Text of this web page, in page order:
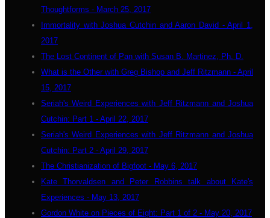
Thoughtforms - March 25, 2017
Immortality with Joshua Cutchin and Aaron David - April 1,
2017
The Lost Continent of Pan with Susan B. Martinez, Ph. D.
What is the Other with Greg Bishop and Jeff Ritzmann - April
15, 2017
Seriah's Weird Experiences with Jeff Ritzmann and Joshua
Cutchin: Part 1 - April 22, 2017
Seriah's Weird Experiences with Jeff Ritzmann and Joshua
Cutchin: Part 2 - April 29, 2017
The Christianization of Bigfoot - May 6, 2017
Kate Thorvaldsen and Peter Robbins talk about Kate's
Experiences - May 13, 2017
Gordon White on Pieces of Eight: Part 1 of 2 - May 20, 2017